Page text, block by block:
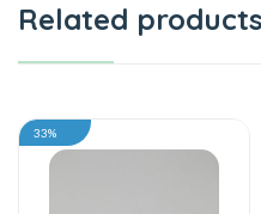
Related products
33%